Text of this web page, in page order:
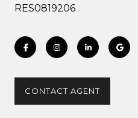
RES0819206
CONTACT AGENT